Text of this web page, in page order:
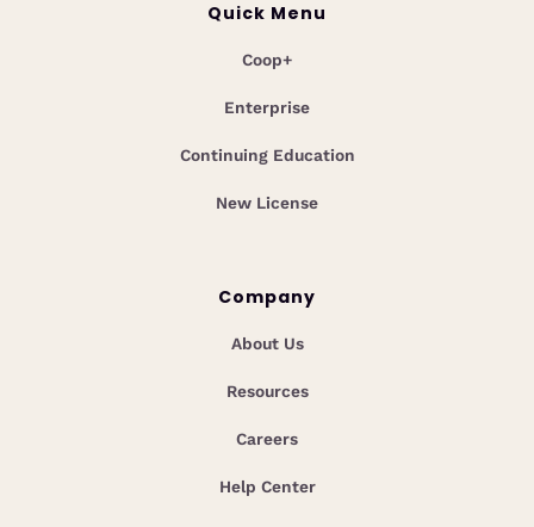
Quick Menu
Coop+
Enterprise
Continuing Education
New License
Company
About Us
Resources
Careers
Help Center